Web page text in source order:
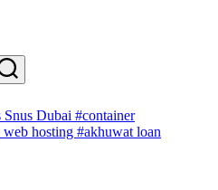
Snus Dubai #container
web hosting #akhuwat loan